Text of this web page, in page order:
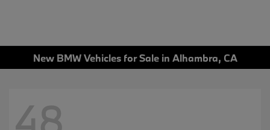
New BMW Vehicles for Sale in Alhambra, CA